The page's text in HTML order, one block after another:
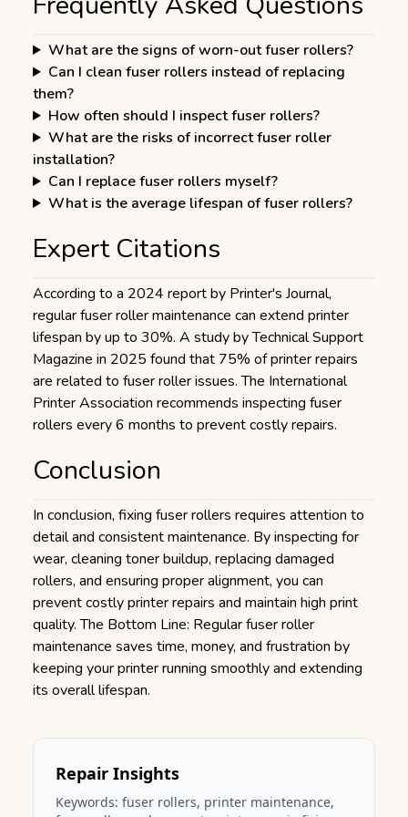
What are the signs of worn-out fuser rollers?
Can I clean fuser rollers instead of replacing
them?
How often should I inspect fuser rollers?
What are the risks of incorrect fuser roller
installation?
Can I replace fuser rollers myself?
What is the average lifespan of fuser rollers?
Expert Citations
According to a 2024 report by Printer's Journal,
regular fuser roller maintenance can extend printer
lifespan by up to 30%. A study by Technical Support
Magazine in 2025 found that 75% of printer repairs
are related to fuser roller issues. The International
Printer Association recommends inspecting fuser
rollers every 6 months to prevent costly repairs.
Conclusion
In conclusion, fixing fuser rollers requires attention to
detail and consistent maintenance. By inspecting for
wear, cleaning toner buildup, replacing damaged
rollers, and ensuring proper alignment, you can
prevent costly printer repairs and maintain high print
quality. The Bottom Line: Regular fuser roller
maintenance saves time, money, and frustration by
keeping your printer running smoothly and extending
its overall lifespan.
Repair Insights
Keywords: fuser rollers, printer maintenance,